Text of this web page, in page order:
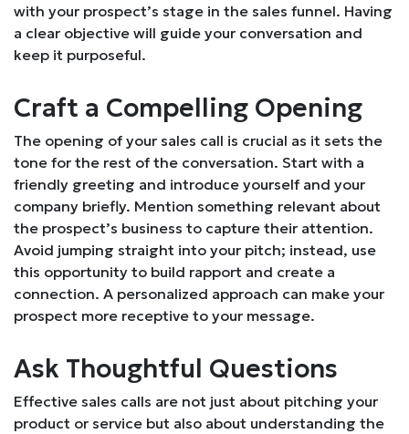
with your prospect’s stage in the sales funnel. Having
a clear objective will guide your conversation and
keep it purposeful.
Craft a Compelling Opening
The opening of your sales call is crucial as it sets the
tone for the rest of the conversation. Start with a
friendly greeting and introduce yourself and your
company briefly. Mention something relevant about
the prospect’s business to capture their attention.
Avoid jumping straight into your pitch; instead, use
this opportunity to build rapport and create a
connection. A personalized approach can make your
prospect more receptive to your message.
Ask Thoughtful Questions
Effective sales calls are not just about pitching your
product or service but also about understanding the